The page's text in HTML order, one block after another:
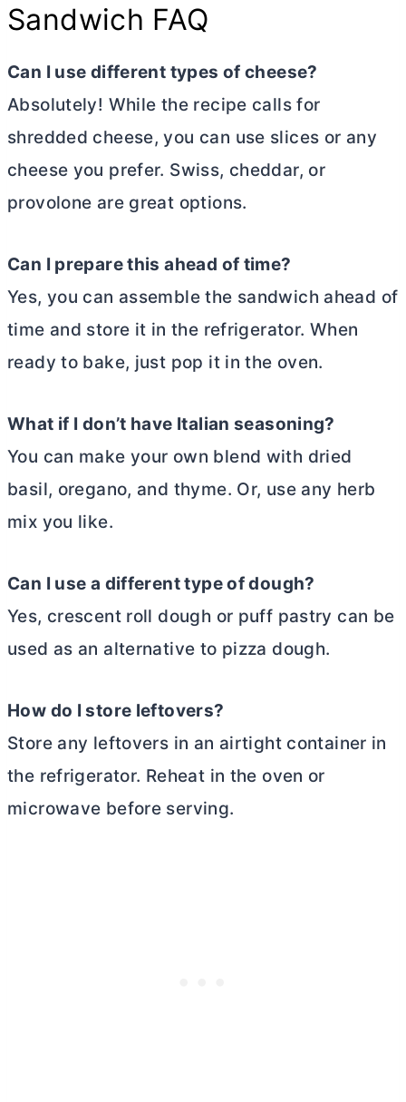
Sandwich FAQ
Can I use different types of cheese?
Absolutely! While the recipe calls for
shredded cheese, you can use slices or any
cheese you prefer. Swiss, cheddar, or
provolone are great options.
Can I prepare this ahead of time?
Yes, you can assemble the sandwich ahead of
time and store it in the refrigerator. When
ready to bake, just pop it in the oven.
What if I don’t have Italian seasoning?
You can make your own blend with dried
basil, oregano, and thyme. Or, use any herb
mix you like.
Can I use a different type of dough?
Yes, crescent roll dough or puff pastry can be
used as an alternative to pizza dough.
How do I store leftovers?
Store any leftovers in an airtight container in
the refrigerator. Reheat in the oven or
microwave before serving.